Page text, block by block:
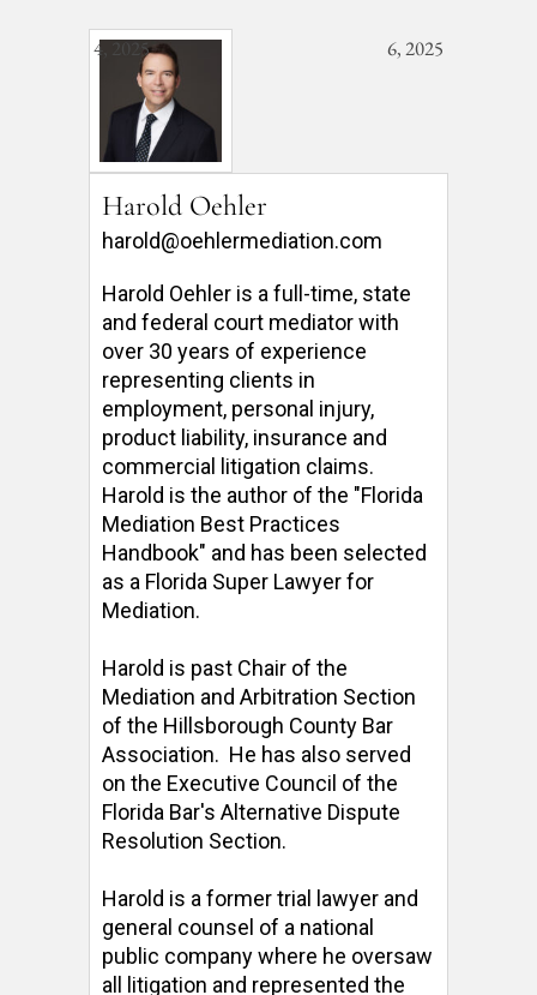
4, 2025 6, 2025
Harold Oehler
harold@oehlermediation.com
Harold Oehler is a full-time, state
and federal court mediator with
over 30 years of experience
representing clients in
employment, personal injury,
product liability, insurance and
commercial litigation claims.
Harold is the author of the "Florida
Mediation Best Practices
Handbook" and has been selected
as a Florida Super Lawyer for
Mediation.
Harold is past Chair of the
Mediation and Arbitration Section
of the Hillsborough County Bar
Association.  He has also served
on the Executive Council of the
Florida Bar's Alternative Dispute
Resolution Section.
Harold is a former trial lawyer and
general counsel of a national
public company where he oversaw
all litigation and represented the